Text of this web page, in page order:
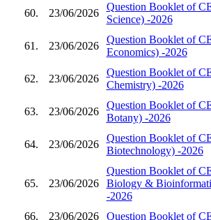
60. 23/06/2026
Question Booklet of
Science) -2026
61. 23/06/2026
Question Booklet of
Economics) -2026
62. 23/06/2026
Question Booklet of
Chemistry) -2026
63. 23/06/2026
Question Booklet of
Botany) -2026
64. 23/06/2026
Question Booklet of
Biotechnology) -2026
65. 23/06/2026
Question Booklet of
Biology &
-2026
66.
23/06/2026 Question Booklet of